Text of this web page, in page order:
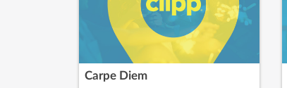
Carpe Diem